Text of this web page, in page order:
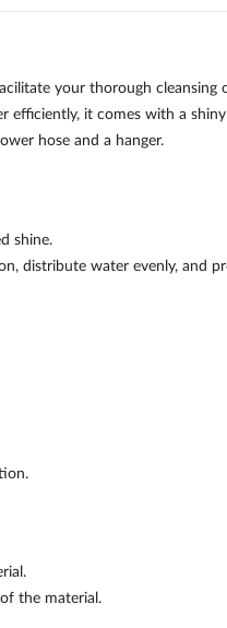
your thorough
it comes with a
hose and a hanger.
shine.
distribute water evenly, and
the material.